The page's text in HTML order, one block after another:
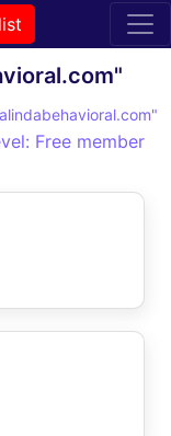
Free member